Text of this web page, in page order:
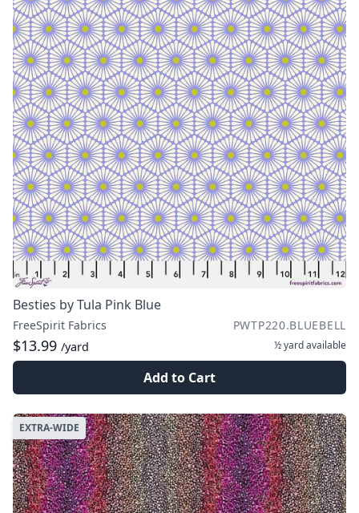
Besties by Tula Pink Blue
FreeSpirit Fabrics PWTP220.BLUEBELL
$13.99 /yard ½ yardavailable
Add to Cart
EXTRA-WIDE